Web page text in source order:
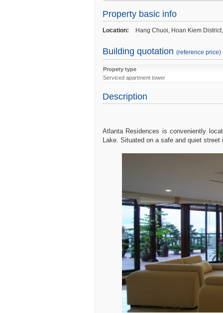
In-house maintenance service
channels)
Free Water consumption
Free usage of fitness center
Free House-keeping 05 days/week
Free High speed cable and wireless
Property basic info
Location: Hang Chuoi, Hoan Kiem
Building quotation (reference price)
Propety type
Serviced apartment tower
Description
Atlanta Residences is conveniently
Lake. Situated on a safe and quiet